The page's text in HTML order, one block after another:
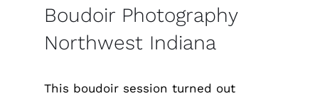
Boudoir Photography
Northwest Indiana
This boudoir session turned out